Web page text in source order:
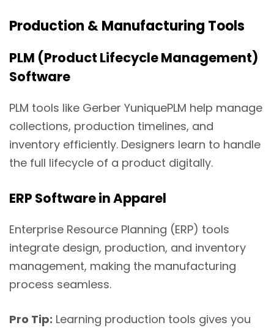
Production & Manufacturing Tools
PLM (Product Lifecycle Management)
Software
PLM tools like Gerber YuniquePLM help manage
collections, production timelines, and
inventory efficiently. Designers learn to handle
the full lifecycle of a product digitally.
ERP Software in Apparel
Enterprise Resource Planning (ERP) tools
integrate design, production, and inventory
management, making the manufacturing
process seamless.
Pro Tip: Learning production tools gives you